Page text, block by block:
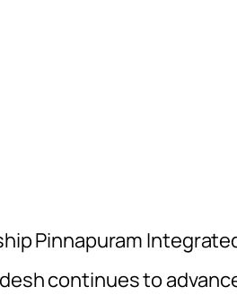
Pinnapuram
continues to